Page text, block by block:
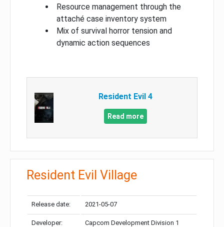
Resource management through the
attaché case inventory system
Mix of survival horror tension and
dynamic action sequences
Resident Evil 4
Read more
Resident Evil Village
Release date: 2021-05-07
Developer: Capcom Development Division 1